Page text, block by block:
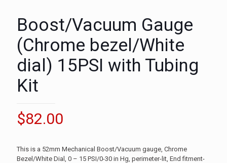
Boost/Vacuum Gauge
(Chrome bezel/White
dial) 15PSI with Tubing
Kit
$82.00
This is a 52mm Mechanical Boost/Vacuum gauge, Chrome
Bezel/White Dial, 0 – 15 PSI/0-30 in Hg, perimeter-lit, End fitment-